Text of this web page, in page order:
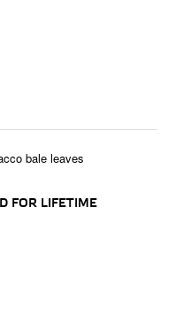
FOR LIFETIME